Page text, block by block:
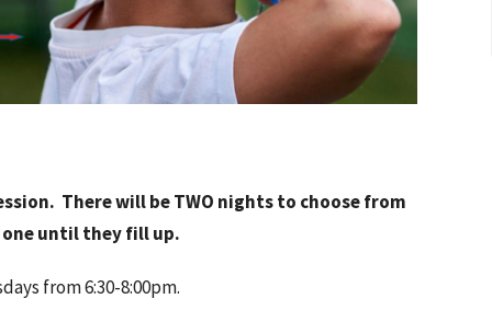
There will be TWO nights to choose from
one until they fill up.
from 6:30-8:00pm.